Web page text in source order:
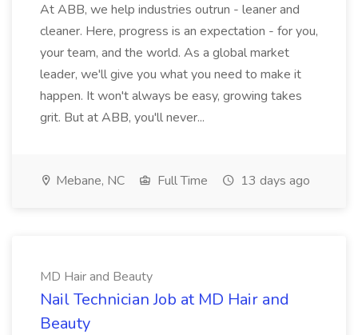
At ABB, we help industries outrun - leaner and
cleaner. Here, progress is an expectation - for you,
your team, and the world. As a global market
leader, we'll give you what you need to make it
happen. It won't always be easy, growing takes
grit. But at ABB, you'll never...
Mebane, NC Full Time 13 days ago
MD Hair and Beauty
Nail Technician Job at MD Hair and
Beauty